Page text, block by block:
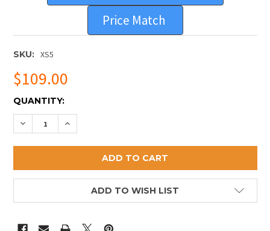
Price Match
SKU: XS5
$109.00
CURRENT
STOCK:
QUANTITY:
DECREASE QUANTITY OF PINEAPPLE MINI
INCREASE QUANTITY OF PINEAPPLE MINI
ADD TO WISH LIST